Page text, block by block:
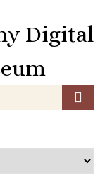
Digital